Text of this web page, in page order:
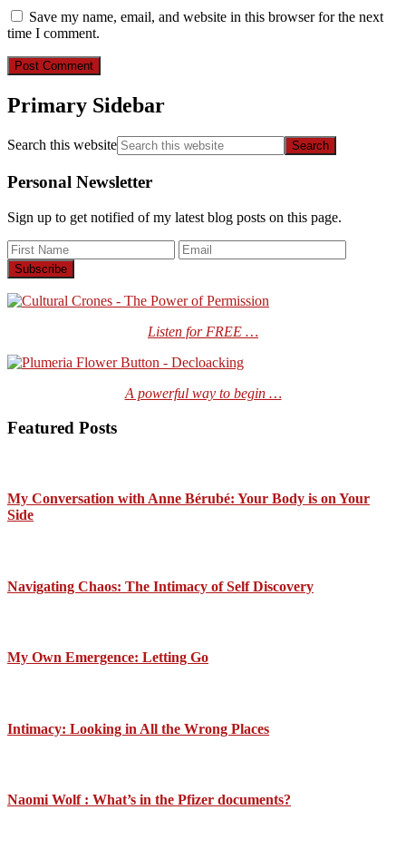
Save my name, email, and website in this browser for the next
time I comment.
Primary Sidebar
Search this website
Personal Newsletter
Sign up to get notified of my latest blog posts on this page.
Listen for FREE …
A powerful way to begin …
Featured Posts
My Conversation with Anne Bérubé: Your Body is on Your
Side
Navigating Chaos: The Intimacy of Self Discovery
My Own Emergence: Letting Go
Intimacy: Looking in All the Wrong Places
Naomi Wolf : What’s in the Pfizer documents?